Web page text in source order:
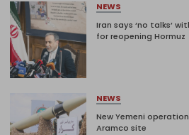
NEWS
Iran says ‘no talks’
for reopening Hormuz
NEWS
New Yemeni
Aramco site